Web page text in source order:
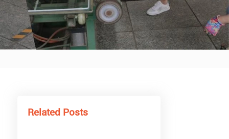
Related Posts
What Are Acrylic Balls?
What Are PETG Sheets?